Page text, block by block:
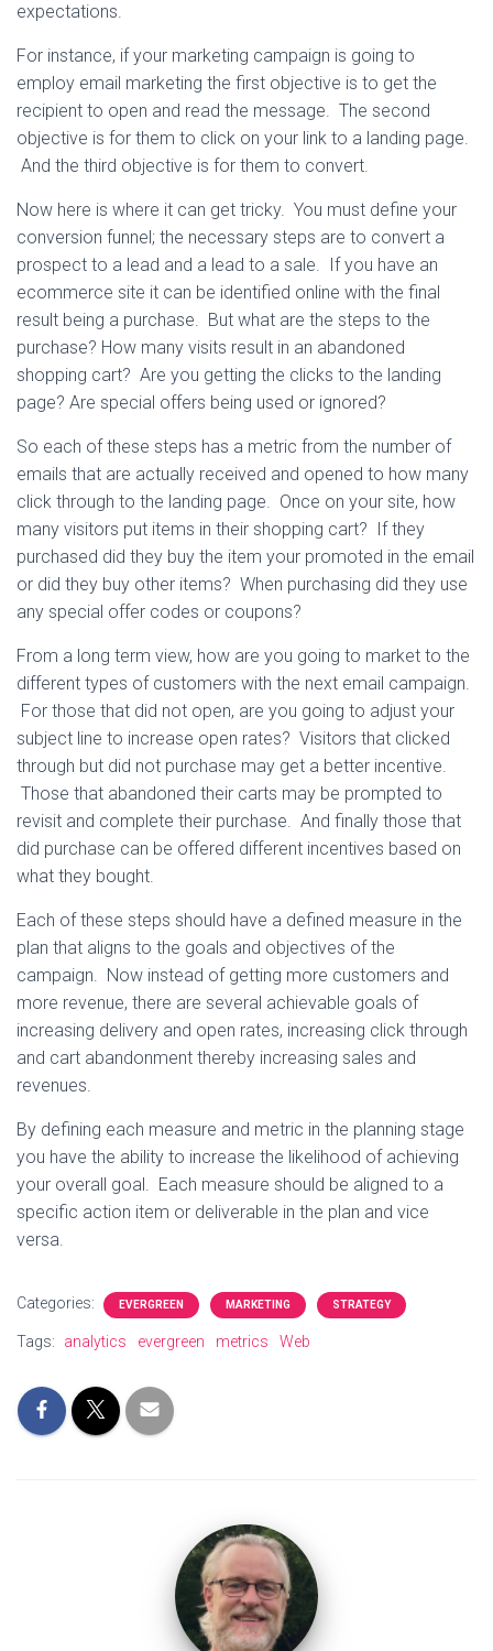
expectations.
For instance, if your marketing campaign is going to
employ email marketing the first objective is to get the
recipient to open and read the message. The second
objective is for them to click on your link to a landing page.
And the third objective is for them to convert.
Now here is where it can get tricky. You must define your
conversion funnel; the necessary steps are to convert a
prospect to a lead and a lead to a sale. If you have an
ecommerce site it can be identified online with the final
result being a purchase. But what are the steps to the
purchase? How many visits result in an abandoned
shopping cart? Are you getting the clicks to the landing
page? Are special offers being used or ignored?
So each of these steps has a metric from the number of
emails that are actually received and opened to how many
click through to the landing page. Once on your site, how
many visitors put items in their shopping cart? If they
purchased did they buy the item your promoted in the email
or did they buy other items? When purchasing did they use
any special offer codes or coupons?
From a long term view, how are you going to market to the
different types of customers with the next email campaign.
For those that did not open, are you going to adjust your
subject line to increase open rates? Visitors that clicked
through but did not purchase may get a better incentive.
Those that abandoned their carts may be prompted to
revisit and complete their purchase. And finally those that
did purchase can be offered different incentives based on
what they bought.
Each of these steps should have a defined measure in the
plan that aligns to the goals and objectives of the
campaign. Now instead of getting more customers and
more revenue, there are several achievable goals of
increasing delivery and open rates, increasing click through
and cart abandonment thereby increasing sales and
revenues.
By defining each measure and metric in the planning stage
you have the ability to increase the likelihood of achieving
your overall goal. Each measure should be aligned to a
specific action item or deliverable in the plan and vice
versa.
Categories: EVERGREEN MARKETING STRATEGY
Tags: analytics evergreen metrics Web